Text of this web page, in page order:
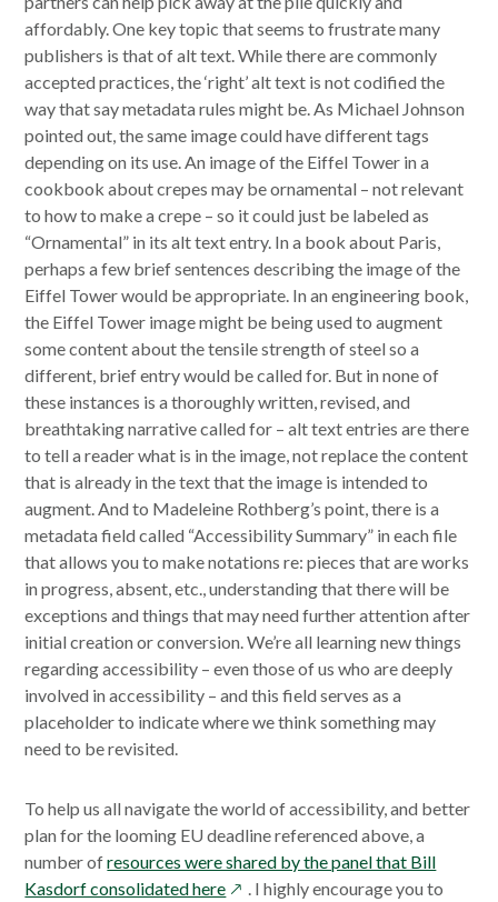
affordably. One key topic that seems to frustrate many
publishers is that of alt text. While there are commonly
accepted practices, the ‘right’ alt text is not codified the
way that say metadata rules might be. As Michael Johnson
pointed out, the same image could have different tags
depending on its use. An image of the Eiffel Tower in a
cookbook about crepes may be ornamental – not relevant
to how to make a crepe – so it could just be labeled as
“Ornamental” in its alt text entry. In a book about Paris,
perhaps a few brief sentences describing the image of the
Eiffel Tower would be appropriate. In an engineering book,
the Eiffel Tower image might be being used to augment
some content about the tensile strength of steel so a
different, brief entry would be called for. But in none of
these instances is a thoroughly written, revised, and
breathtaking narrative called for – alt text entries are there
to tell a reader what is in the image, not replace the content
that is already in the text that the image is intended to
augment. And to Madeleine Rothberg’s point, there is a
metadata field called “Accessibility Summary” in each file
that allows you to make notations re: pieces that are works
in progress, absent, etc., understanding that there will be
exceptions and things that may need further attention after
initial creation or conversion. We’re all learning new things
regarding accessibility – even those of us who are deeply
involved in accessibility – and this field serves as a
placeholder to indicate where we think something may
need to be revisited.
To help us all navigate the world of accessibility, and better
plan for the looming EU deadline referenced above, a
number ofresources were shared by the panel that Bill
Kasdorf consolidated hereopens. I highly encourage you to